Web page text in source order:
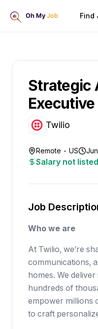
Find
Strategic
Twilio
Remote - US
Salary not listed
Job
Who we are
At Twilio, we’re
communications,
homes. We
hundreds of
empower millions
to craft